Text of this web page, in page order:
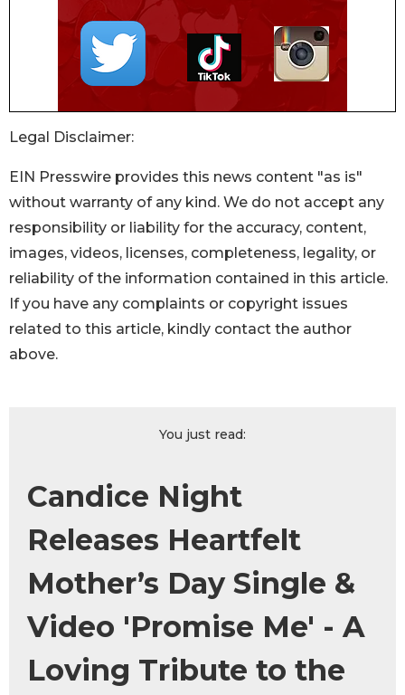
Legal Disclaimer:
EIN Presswire provides this news content "as is"
without warranty of any kind. We do not accept any
responsibility or liability for the accuracy, content,
images, videos, licenses, completeness, legality, or
reliability of the information contained in this article.
If you have any complaints or copyright issues
related to this article, kindly contact the author
above.
You just read:
Candice Night
Releases Heartfelt
Mother’s Day Single &
Video 'Promise Me' - A
Loving Tribute to the